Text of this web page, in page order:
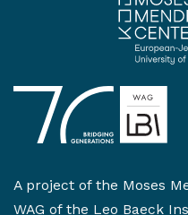
A project of the Moses
WAG of the Leo Baeck